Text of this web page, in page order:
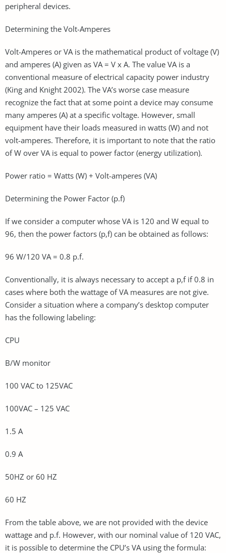
peripheral devices.
Determining the Volt-Amperes
Volt-Amperes or VA is the mathematical product of voltage (V)
and amperes (A) given as VA = V x A. The value VA is a
conventional measure of electrical capacity power industry
(King and Knight 2002). The VA’s worse case measure
recognize the fact that at some point a device may consume
many amperes (A) at a specific voltage. However, small
equipment have their loads measured in watts (W) and not
volt-amperes. Therefore, it is important to note that the ratio
of W over VA is equal to power factor (energy utilization).
Power ratio = Watts (W) + Volt-amperes (VA)
Determining the Power Factor (p.f)
If we consider a computer whose VA is 120 and W equal to
96, then the power factors (p,f) can be obtained as follows:
96 W/120 VA = 0.8 p.f.
Conventionally, it is always necessary to accept a p,f if 0.8 in
cases where both the wattage of VA measures are not give.
Consider a situation where a company’s desktop computer
has the following labeling:
CPU
B/W monitor
100 VAC to 125VAC
100VAC – 125 VAC
1.5 A
0.9 A
50HZ or 60 HZ
60 HZ
From the table above, we are not provided with the device
wattage and p.f. However, with our nominal value of 120 VAC,
it is possible to determine the CPU’s VA using the formula: